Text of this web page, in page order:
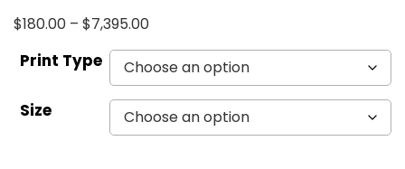
$180.00 – $7,395.00
Print Type
Size